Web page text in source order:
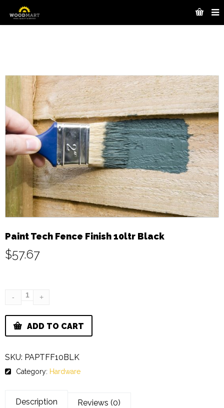
Paint Tech Fence Finish 10ltr Black
$57.67
ADD TO CART
SKU: PAPTFF10BLK
Category: Hardware
Description Reviews (0)